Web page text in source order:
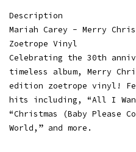
Description
Mariah Carey - Merry
Zoetrope Vinyl
Celebrating the 30th
timeless album, Merry
edition zoetrope vinyl!
hits including, “All I
“Christmas (Baby Please
World,” and more.